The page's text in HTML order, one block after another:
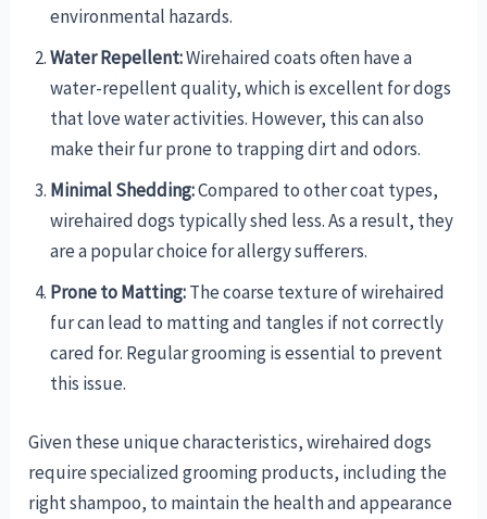
environmental hazards.
Water Repellent:Wirehaired coats often have a
water-repellent quality, which is excellent for dogs
that love water activities. However, this can also
make their fur prone to trapping dirt and odors.
Minimal Shedding:Compared to other coat types,
wirehaired dogs typically shed less. As a result, they
are a popular choice for allergy sufferers.
Prone to Matting:The coarse texture of wirehaired
fur can lead to matting and tangles if not correctly
cared for. Regular grooming is essential to prevent
this issue.
Given these unique characteristics, wirehaired dogs
require specialized grooming products, including the
right shampoo, to maintain the health and appearance